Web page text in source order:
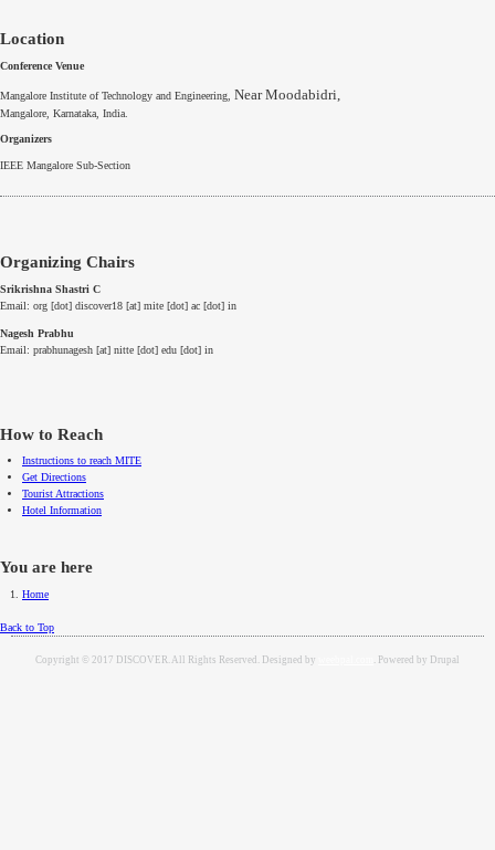
Location
Conference Venue
Mangalore Institute of Technology and Engineering, Near Moodabidri,
Mangalore Karnataka , India.
Organizers
IEEE Mangalore Sub-Section
Organizing Chairs
Srikrishna Shastri C
Email: org [dot] discover18 [at] mite [dot] ac [dot] in
Nagesh Prabhu
Email: prabhunagesh [at] nitte [dot] edu [dot] in
How to Reach
Instructions to reach MITE
Get Directions
Tourist Attractions
Hotel Information
You are here
Home
Back to Top
Copyright © 2017 DISCOVER. All Rights Reserved. Designed by . Powered by Drupal